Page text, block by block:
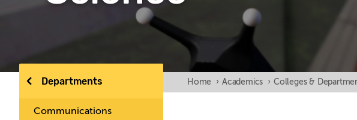
Departments
Communications
Home › Academics › Colleges &